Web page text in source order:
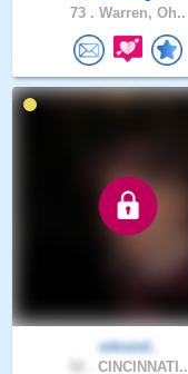
73 . Warren, Oh..
nitroinf..
CINCINNATI..